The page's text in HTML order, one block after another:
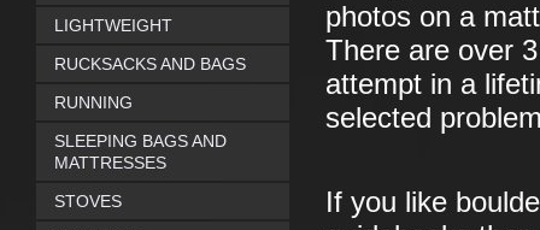
photos on a
There are over
attempt in a
selected
If you like
LIGHTWEIGHT
RUCKSACKS AND BAGS
RUNNING
SLEEPING BAGS AND
MATTRESSES
STOVES